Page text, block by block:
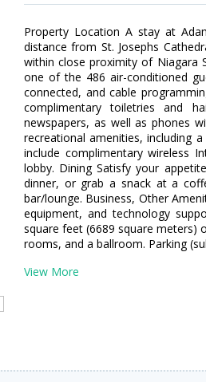
Property Location A stay at
distance from St. Josephs
within close proximity of Niagara
one of the 486 air-conditioned
connected, and cable
complimentary toiletries and
newspapers, as well as phones
recreational amenities, including
include complimentary wireless
lobby. Dining Satisfy your
dinner, or grab a snack at a
bar/lounge. Business, Other
equipment, and technology
square feet (6689 square meters)
rooms, and a ballroom. Parking
View More